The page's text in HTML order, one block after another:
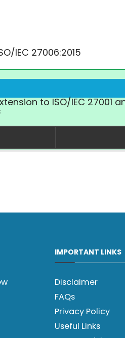
IEC 27006:2015
to ISO/IEC
IMPORTANT LINKS
Disclaimer
FAQs
Privacy Policy
Useful Links